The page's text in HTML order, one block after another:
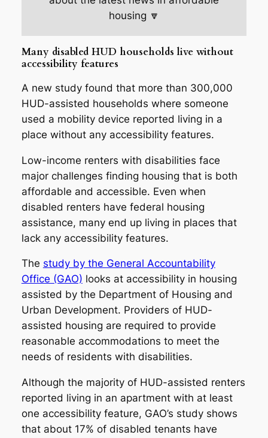
housing 🔽
Many disabled HUD households live without
accessibility features
A new study found that more than 300,000
HUD-assisted households where someone
used a mobility device reported living in a
place without any accessibility features.
Low-income renters with disabilities face
major challenges finding housing that is both
affordable and accessible. Even when
disabled renters have federal housing
assistance, many end up living in places that
lack any accessibility features.
The study by the General Accountability
Office (GAO) looks at accessibility in housing
assisted by the Department of Housing and
Urban Development. Providers of HUD-
assisted housing are required to provide
reasonable accommodations to meet the
needs of residents with disabilities.
Although the majority of HUD-assisted renters
reported living in an apartment with at least
one accessibility feature, GAO’s study shows
that about 17% of disabled tenants have